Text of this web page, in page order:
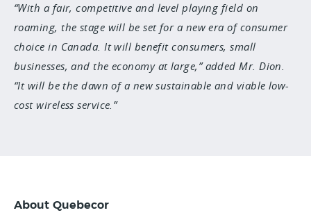
With a fair, competitive and level playing field on
roaming, the stage will be set for a new era of consumer
choice in Canada. It will benefit consumers, small
businesses, and the economy at large,” added Mr. Dion.
“It will be the dawn of a new sustainable and viable low-
cost wireless service.
About Quebecor